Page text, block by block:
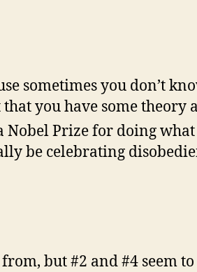
sometimes you don’t
you have some theory
Nobel Prize for doing
be celebrating
but #2 and #4 seem